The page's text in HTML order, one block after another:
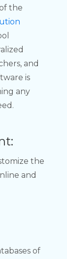
the
and
is
any
the
and
of